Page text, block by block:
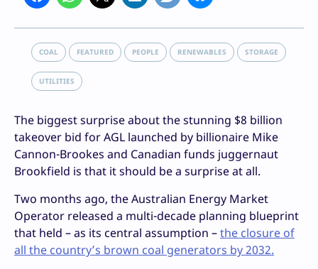
COAL FEATURED PEOPLE RENEWABLES STORAGE
UTILITIES
The biggest surprise about the stunning $8 billion
takeover bid for AGL launched by billionaire Mike
Cannon-Brookes and Canadian funds juggernaut
Brookfield is that it should be a surprise at all.
Two months ago, the Australian Energy Market
Operator released a multi-decade planning blueprint
that held – as its central assumption –the closure of
all the country’s brown coal generators by 2032.